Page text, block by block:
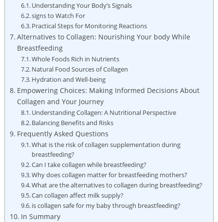
Understanding Your Body’s Signals
signs to Watch For
Practical Steps for Monitoring Reactions
Alternatives to Collagen: Nourishing Your body While
Breastfeeding
Whole Foods Rich in Nutrients
Natural Food Sources of Collagen
Hydration and Well-being
Empowering Choices: Making Informed Decisions About
Collagen and Your Journey
Understanding Collagen: A Nutritional Perspective
Balancing Benefits and Risks
Frequently Asked Questions
What is the risk of collagen supplementation during
breastfeeding?
Can I take collagen while breastfeeding?
Why does collagen matter for breastfeeding mothers?
What are the alternatives to collagen during breastfeeding?
Can collagen affect milk supply?
is collagen safe for my baby through breastfeeding?
In Summary